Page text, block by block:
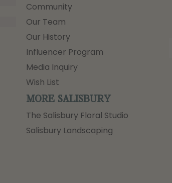
Community
Our Team
Our History
Influencer Program
Media Inquiry
Wish List
MORE SALISBURY
The Salisbury Floral Studio
Salisbury Landscaping